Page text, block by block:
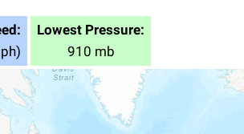
Lowest Pressure:
910 mb